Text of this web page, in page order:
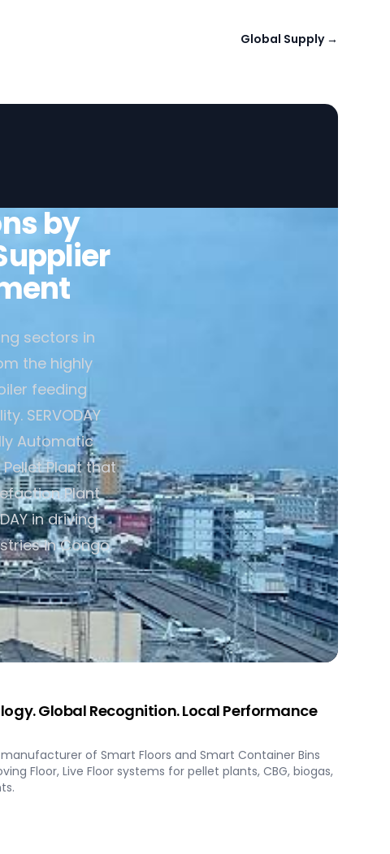
Global Supply →
by
sectors in
the highly
feeding
SERVODAY
Automatic
Plant that
Plant
in driving
in Congo.
Global Recognition. Local Performance
manufacturer of Smart Floors and Smart Container Bins
Floor, Live Floor systems for pellet plants, CBG, biogas,